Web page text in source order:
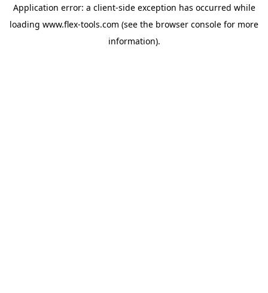
Application error: a client-side exception has occurred while
loading www.flex-tools.com (see the browser console for more
information).